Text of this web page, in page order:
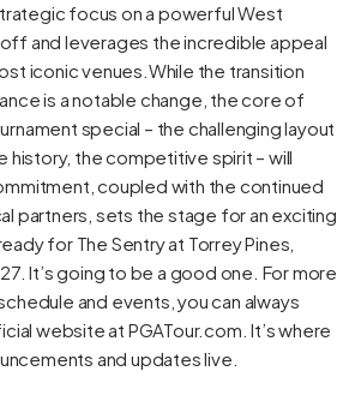
focus on a powerful West
and leverages the incredible appeal
iconic venues.While the transition
is a notable change, the core of
special – the challenging layout
history, the competitive spirit – will
coupled with the continued
partners, sets the stage for an exciting
for The Sentry at Torrey Pines,
It’s going to be a good one. For more
and events, you can always
website at PGATour.com . It’s where
and updates live.